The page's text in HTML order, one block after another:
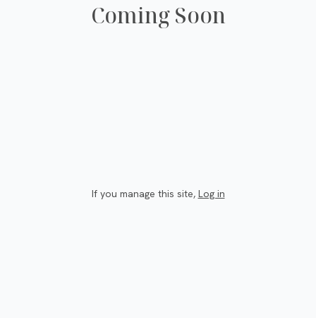
Coming Soon
If you manage this site, Log in